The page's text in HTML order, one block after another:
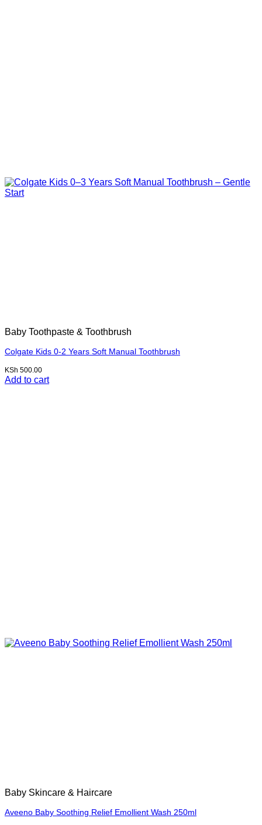
Baby Toothpaste & Toothbrush
Colgate Kids 0-2 Years Soft Manual Toothbrush
KSh 500.00
Add to cart
Baby Skincare & Haircare
Aveeno Baby Soothing Relief Emollient Wash 250ml